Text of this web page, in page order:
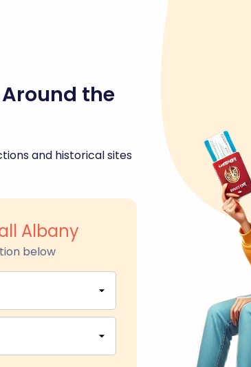
the
and historical sites
Albany
below